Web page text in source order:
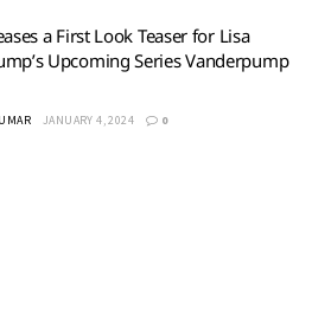
a First Look Teaser for Lisa
Upcoming Series Vanderpump
JANUARY 4, 2024 0